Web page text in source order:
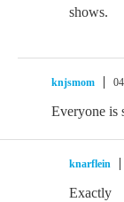
shows.
knjsmom
Everyone is
knarflein
Exactly